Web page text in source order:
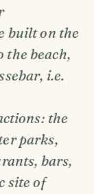
built on the
the beach,
i.e.
the
parks,
bars,
site of